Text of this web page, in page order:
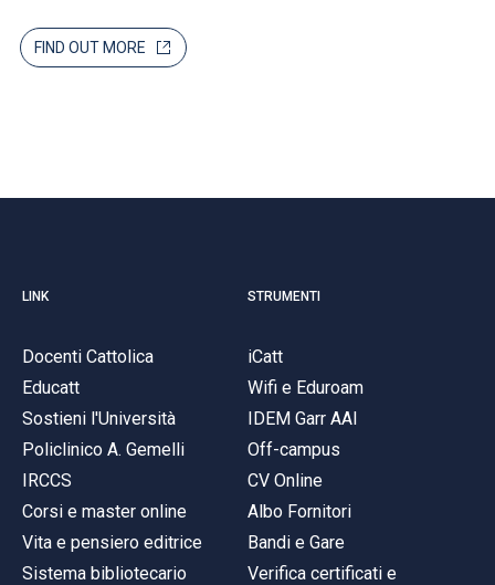
FIND OUT MORE
LINK
Docenti Cattolica
Educatt
Sostieni l'Università
Policlinico A. Gemelli
IRCCS
Corsi e master online
Vita e pensiero editrice
Sistema bibliotecario
STRUMENTI
iCatt
Wifi e Eduroam
IDEM Garr AAI
Off-campus
CV Online
Albo Fornitori
Bandi e Gare
Verifica certificati e